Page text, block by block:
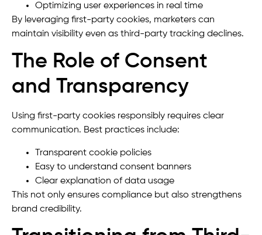
Optimizing user experiences in real time
By leveraging first-party cookies, marketers can
maintain visibility even as third-party tracking declines.
The Role of Consent
and Transparency
Using first-party cookies responsibly requires clear
communication. Best practices include:
Transparent cookie policies
Easy to understand consent banners
Clear explanation of data usage
This not only ensures compliance but also strengthens
brand credibility.